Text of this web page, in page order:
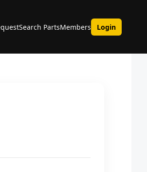
Search PartsMembers Login